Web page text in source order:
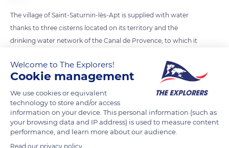
The village of Saint-Saturnin-lès-Apt is supplied with water
thanks to three cisterns located on its territory and the
drinking water network of the Canal de Provence, to which it
on the course of the Ravin de La Combe river allows a
reservoir of 10,000 cubic meters of water. Finally, the
municipality benefits from a 4,300 cubic meters reservoir for
the irrigation of its agricultural areas.
READ MORE TRANSLATE
Welcome to The Explorers!
Cookie management
We use cookies or equivalent
technology to store and/or access
information on your device. This personal information (such as
your browsing data and IP address) is used to measure content
performance, and learn more about our audience.
Read our privacy policy